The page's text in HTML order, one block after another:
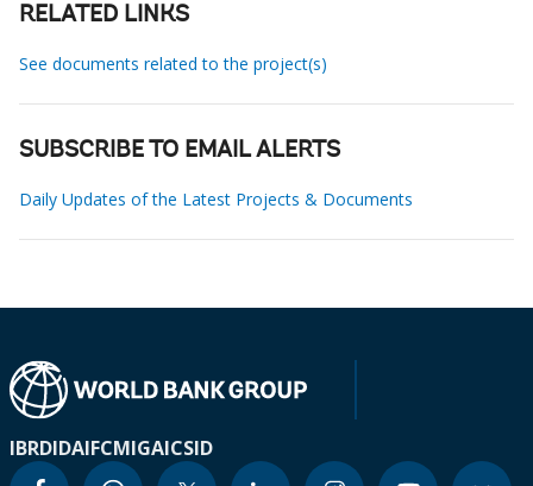
RELATED LINKS
See documents related to the project(s)
SUBSCRIBE TO EMAIL ALERTS
Daily Updates of the Latest Projects & Documents
IBRDIDAIFCMIGAICSID